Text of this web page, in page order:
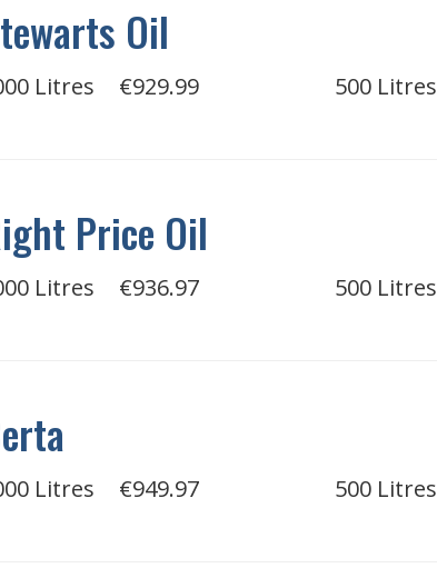
Oil
Litres €929.99 500 Litres
Price Oil
Litres €936.97 500 Litres
Litres €949.97 500 Litres